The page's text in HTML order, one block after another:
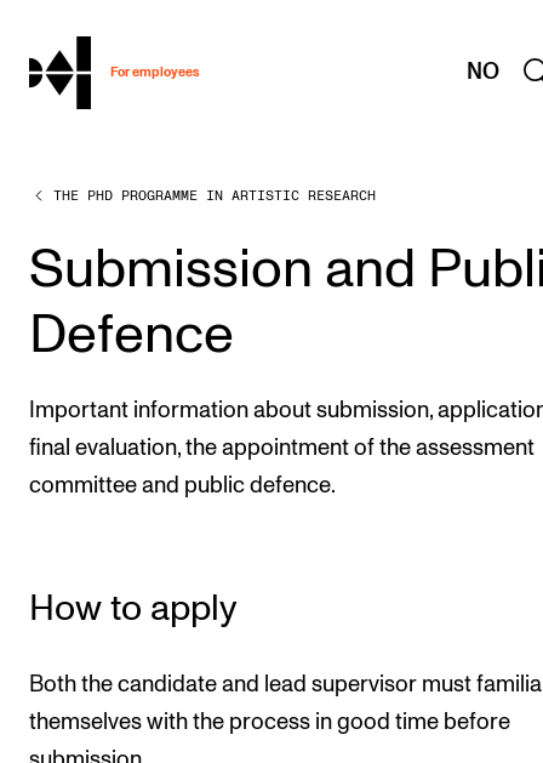
hjem
For employees NO
WORKING CONDITIONS AND HR
Working Hours and Pay
Travels and Exchange
Welfare and Development
Policies and Guidelines
New at the Academy
IT and Digital Services
Rooms and Buildings
Communication
THE PHD PROGRAMME IN ARTISTIC RESEARCH
Submission and
Defence
Important information about submission,
final evaluation, the appointment of the assessment
committee and public defence.
How to apply
Both the candidate and lead supervisor must
themselves with the process in good time before